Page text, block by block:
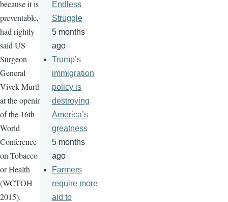
because it is
preventable,
had rightly
said US
Surgeon
General
VivekMurthy
at the opening
of the 16th
World
Conference
on Tobacco
or Health
(WCTOH
2015).
Endless
Struggle
5 months
ago
Trump’s
immigration
policy is
destroying
America’s
greatness
5 months
ago
Farmers
require more
aid to